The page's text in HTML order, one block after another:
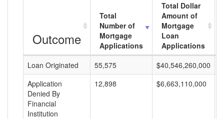
Outcome
Total
Number of
Mortgage
Applications
Total Dollar
Amount of
Mortgage
Loan
Applications
Loan Originated
55,575 $40,546,260,000
Application
Denied By
Financial
Institution
12,898 $6,663,110,000